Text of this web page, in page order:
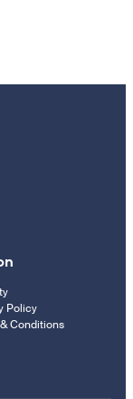
Policy
Conditions